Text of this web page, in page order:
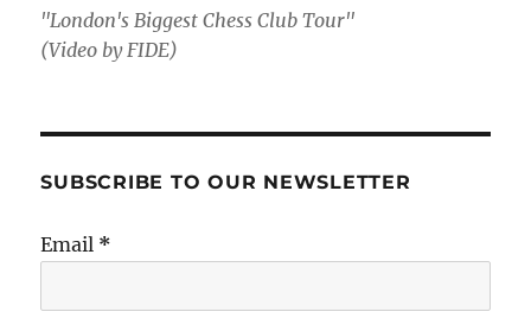
"London's Biggest Chess Club Tour"
(Video by FIDE)
SUBSCRIBE TO OUR NEWSLETTER
Email *